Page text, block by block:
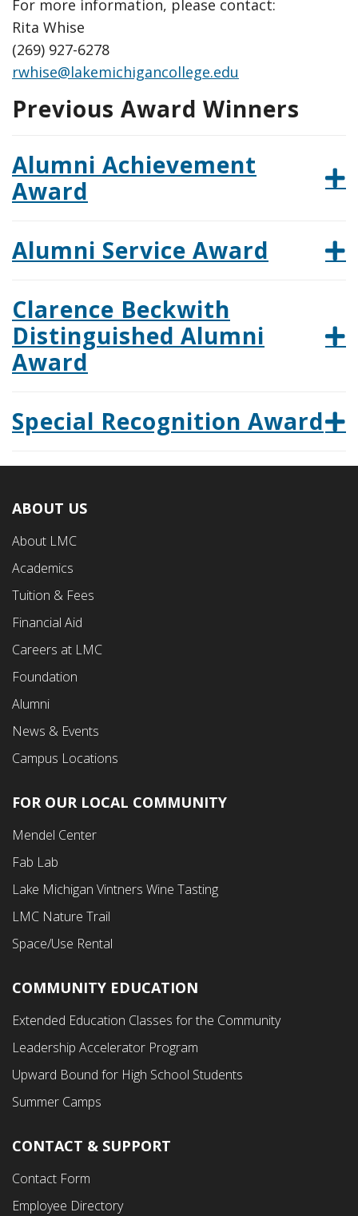
For more information, please contact:
Rita Whise
(269) 927-6278
rwhise@lakemichigancollege.edu
Previous Award Winners
Alumni Achievement
Award
Alumni Service Award
Clarence Beckwith
Distinguished Alumni
Award
Special Recognition Award
Footer
First
Menu
ABOUT US
About LMC
Academics
Tuition & Fees
Financial Aid
Careers at LMC
Foundation
Alumni
News & Events
Campus Locations
Footer
Second
Menu
FOR OUR LOCAL COMMUNITY
Mendel Center
Fab Lab
Lake Michigan Vintners Wine Tasting
LMC Nature Trail
Space/Use Rental
Footer
Third
Menu
COMMUNITY EDUCATION
Extended Education Classes for the Community
Leadership Accelerator Program
Upward Bound for High School Students
Summer Camps
CONTACT & SUPPORT
Contact Form
Employee Directory